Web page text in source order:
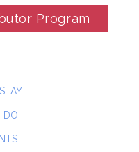
Program
DO